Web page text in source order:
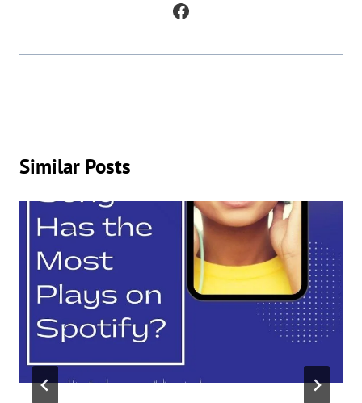
poetry, as well as to analyze and understand patterns in existing texts.
Similar Posts